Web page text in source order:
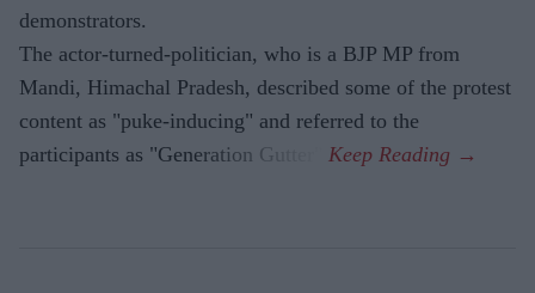
demonstrators.
The actor-turned-politician, who is a BJP MP from
Mandi, Himachal Pradesh, described some of the protest
content as "puke-inducing" and referred to the
participants as "Generation Gutter".